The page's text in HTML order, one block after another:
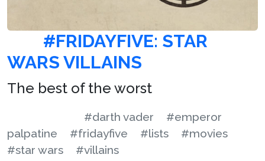
#FRIDAYFIVE: STAR
WARS VILLAINS
The best of the worst
#darth vader
#emperor
palpatine
#fridayfive #lists
#movies
#star wars
#villains